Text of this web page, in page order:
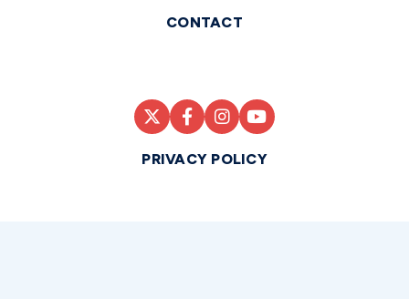
CONTACT
PRIVACY POLICY